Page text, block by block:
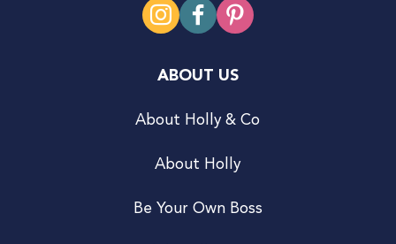
ABOUT US
About Holly & Co
About Holly
Be Your Own Boss